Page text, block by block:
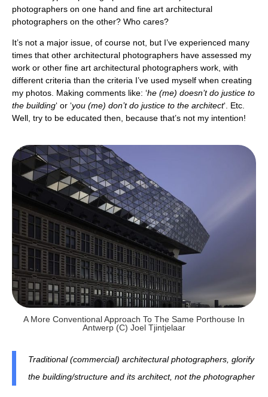
photographers on one hand and fine art architectural
photographers on the other? Who cares?
It’s not a major issue, of course not, but I’ve experienced many
times that other architectural photographers have assessed my
work or other fine art architectural photographers work, with
different criteria than the criteria I’ve used myself when creating
my photos. Making comments like: ‘he (me) doesn’t do justice to
the building‘ or ‘you (me) don’t do justice to the architect‘. Etc.
Well, try to be educated then, because that’s not my intention!
A More Conventional Approach To The Same Porthouse In
Antwerp (c) Joel Tjintjelaar
Traditional (commercial) architectural photographers, glorify
the building/structure and its architect, not the photographer